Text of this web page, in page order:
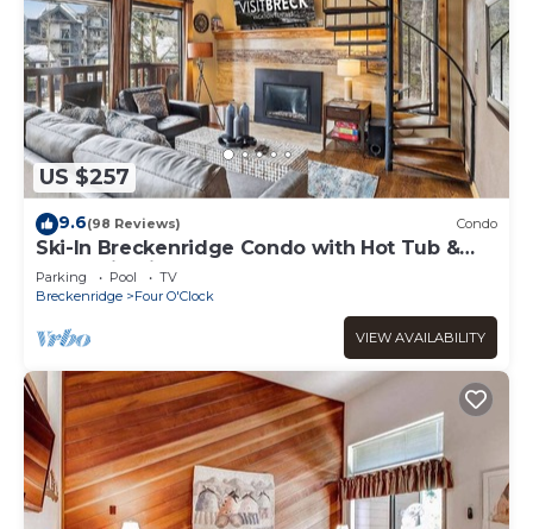
US $257
9.6(98 Reviews) Condo
Ski-In Breckenridge Condo with Hot Tub &
Mountain Views at 4 O'Clock Lodge A16!
Parking Pool
TV
Breckenridge
Four O'Clock
VIEW AVAILABILITY